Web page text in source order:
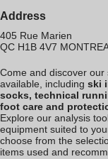
Address
405 Rue Marien
QC H1B 4V7
Come and discover
available, including ski
socks, technical
foot care and
Explore our analysis
equipment suited to
choose from the
items used and